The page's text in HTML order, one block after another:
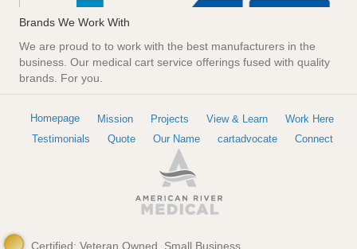
Brands We Work With
We are proud to to work with the best manufacturers in the
business. Our medical cart service offerings fused with quality
brands. For you.
Homepage Mission Projects View & Learn
Work Here
Testimonials
Quote Our Name cartadvocate Connect
Certified: Veteran Owned, Small Business